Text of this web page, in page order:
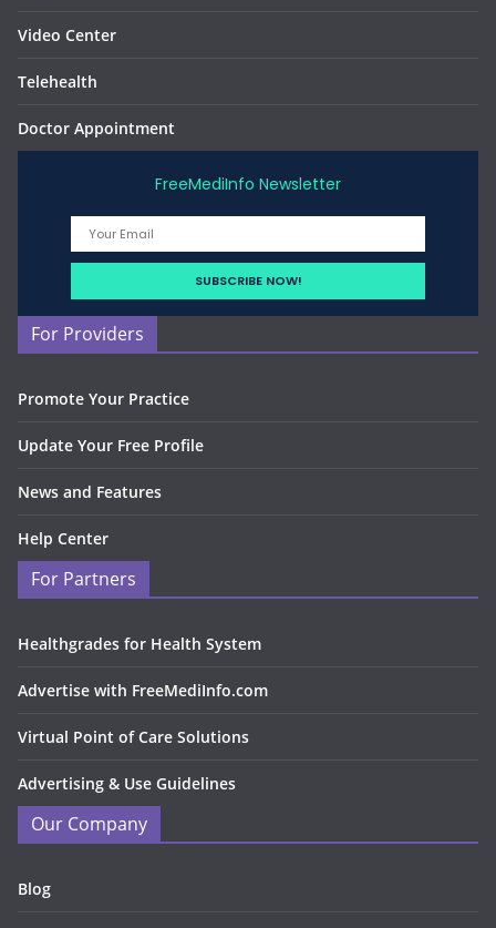
Video Center
Telehealth
Doctor Appointment
FreeMediInfo Newsletter
For Providers
Promote Your Practice
Update Your Free Profile
News and Features
Help Center
For Partners
Healthgrades for Health System
Advertise with FreeMediInfo.com
Virtual Point of Care Solutions
Advertising & Use Guidelines
Our Company
Blog